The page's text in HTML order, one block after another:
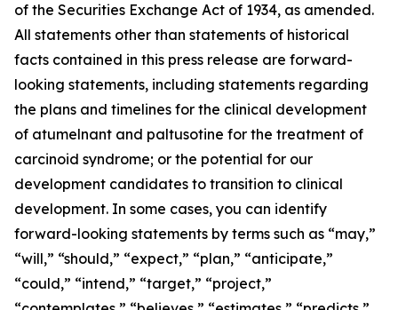
of the Securities Exchange Act of 1934, as amended.
All statements other than statements of historical
facts contained in this press release are forward-
looking statements, including statements regarding
the plans and timelines for the clinical development
of atumelnant and paltusotine for the treatment of
carcinoid syndrome; or the potential for our
development candidates to transition to clinical
development. In some cases, you can identify
forward-looking statements by terms such as “may,”
“will,” “should,” “expect,” “plan,” “anticipate,”
“could,” “intend,” “target,” “project,”